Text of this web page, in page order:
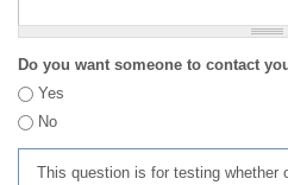
Do you want someone to contact
Yes
No
This question is for testing whether